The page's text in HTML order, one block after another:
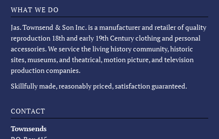
WHAT WE DO
Jas. Townsend & Son Inc. is a manufacturer and retailer of quality
reproduction 18th and early 19th Century clothing and personal
accessories. We service the living history community, historic
sites, museums, and theatrical, motion picture, and television
production companies.
Skillfully made, reasonably priced, satisfaction guaranteed.
CONTACT
Townsends